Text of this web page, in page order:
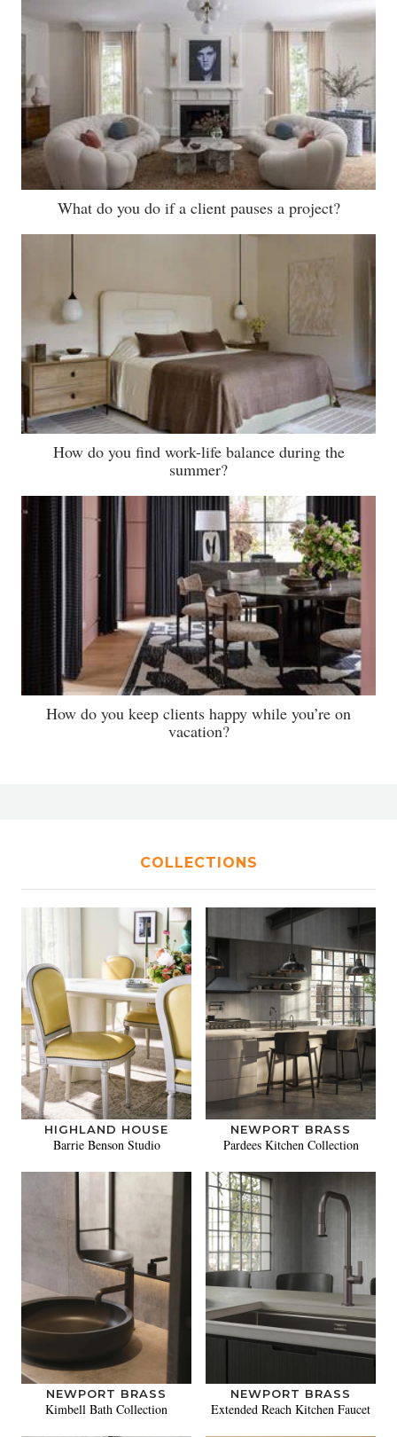
What do you do if a client pauses a project?
How do you find work-life balance during the
summer?
How do you keep clients happy while you’re on
vacation?
COLLECTIONS
HIGHLAND HOUSE
Barrie Benson Studio
NEWPORT BRASS
Pardees Kitchen Collection
NEWPORT BRASS
Kimbell Bath Collection
NEWPORT BRASS
Extended Reach Kitchen Faucet